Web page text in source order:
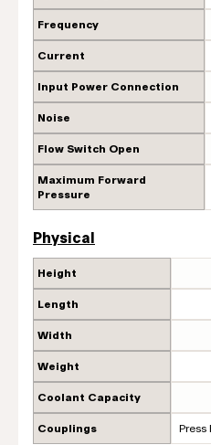
Frequency
Current
Input Power Connection
Noise
Flow Switch Open
Maximum Forward
Pressure
Physical
Height
Length
Width
Weight
Coolant Capacity
Couplings Press